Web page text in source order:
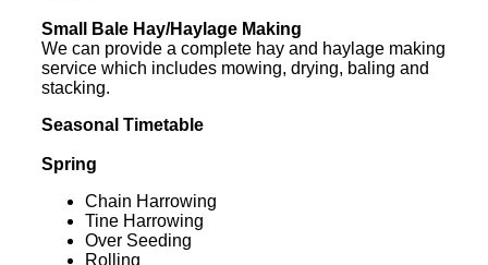
Small Bale Hay/Haylage Making
We can provide a complete hay and haylage making
service which includes mowing, drying, baling and
stacking.
Seasonal Timetable
Spring
Chain Harrowing
Tine Harrowing
Over Seeding
Rolling